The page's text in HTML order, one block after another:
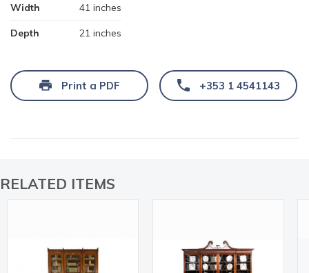
Width 41 inches
Depth 21 inches
Print a PDF +353 1 4541143
RELATED ITEMS